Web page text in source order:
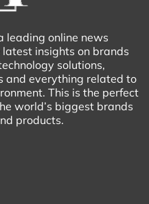
leading online news
insights on brands
solutions,
and everything related to
This is the perfect
world’s biggest brands
products.